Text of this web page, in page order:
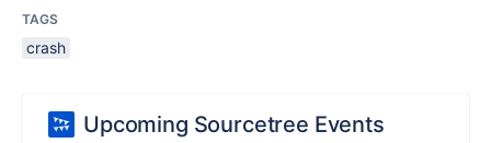
TAGS
crash
Upcoming Sourcetree Events